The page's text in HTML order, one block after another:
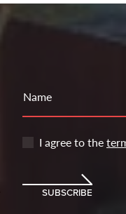
Name
I agree to the
SUBSCRIBE